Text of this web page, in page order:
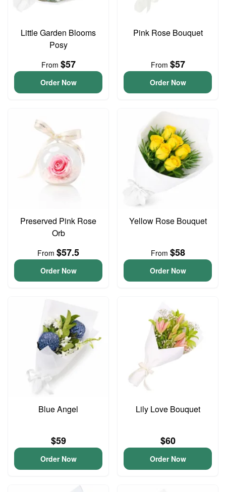
Little Garden Blooms
Posy
From $57
Order Now
Pink Rose Bouquet
From $57
Order Now
Preserved Pink Rose
Orb
From $57.5
Order Now
Yellow Rose Bouquet
From $58
Order Now
Blue Angel
$59
Order Now
Lily Love Bouquet
$60
Order Now